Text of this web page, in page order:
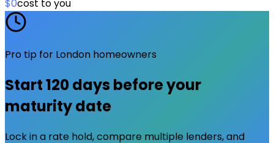
$0cost to you
Pro tip for London homeowners
Start120 days before your
maturity date
Lock in a rate hold, compare multiple lenders, and